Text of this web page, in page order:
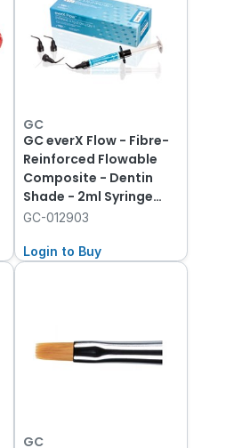
GC
GC everX Flow - Fibre-
Reinforced Flowable
Composite - Dentin
Shade - 2ml Syringe
(3.7g)
GC-012903
Login to Buy
GC